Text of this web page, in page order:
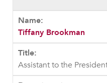
Tiffany Brookman
Assistant to the